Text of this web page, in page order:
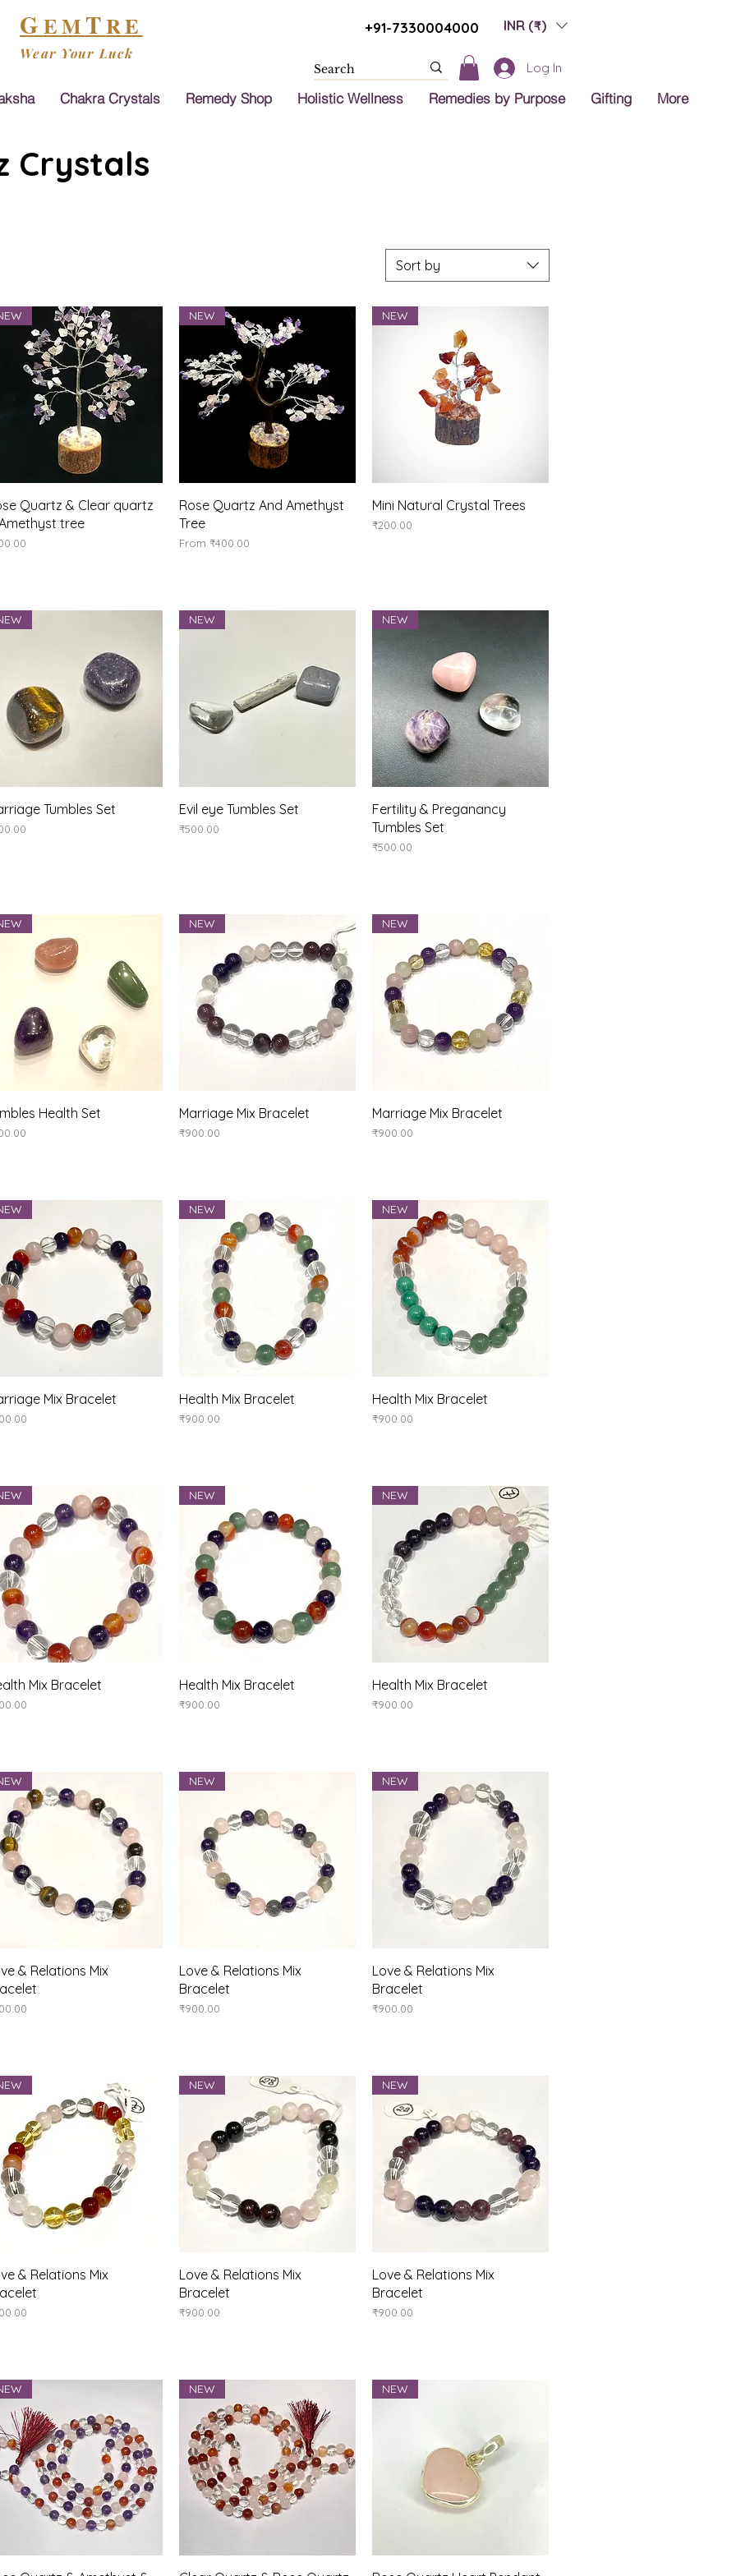
GEMTRE
Wear Your Luck
+91-7330004000 INR (₹)
Log In
Chakra Crystals Remedy Shop Holistic Wellness Remedies by Purpose Gifting More
Crystals
Sort by
Quick View
Quartz & Clear quartz
tree
Quick View
NEW
Rose Quartz And Amethyst
Tree
From₹400.00
Sale Price
Quick View
NEW
Mini Natural Crystal Trees
Price
₹200.00
Quick View
Tumbles Set Quick View
NEW
Evil eye Tumbles Set
Price
₹500.00
Quick View
NEW
Fertility & Preganancy
Tumbles Set
Price
₹500.00
Quick View
Health Set Quick View
NEW
Marriage Mix Bracelet
Price
₹900.00
Quick View
NEW
Marriage Mix Bracelet
Price
₹900.00
Quick View
Mix Bracelet Quick View
NEW
Health Mix Bracelet
Price
₹900.00
Quick View
NEW
Health Mix Bracelet
Price
₹900.00
Quick View
Mix Bracelet Quick View
NEW
Health Mix Bracelet
Price
₹900.00
Quick View
NEW
Health Mix Bracelet
Price
₹900.00
Quick View
& Relations Mix
Quick View
NEW
Love & Relations Mix
Bracelet
Price
₹900.00
Quick View
NEW
Love & Relations Mix
Bracelet
Price
₹900.00
Quick View
& Relations Mix
Quick View
NEW
Love & Relations Mix
Bracelet
Price
₹900.00
Quick View
NEW
Love & Relations Mix
Bracelet
Price
₹900.00
NEW NEW